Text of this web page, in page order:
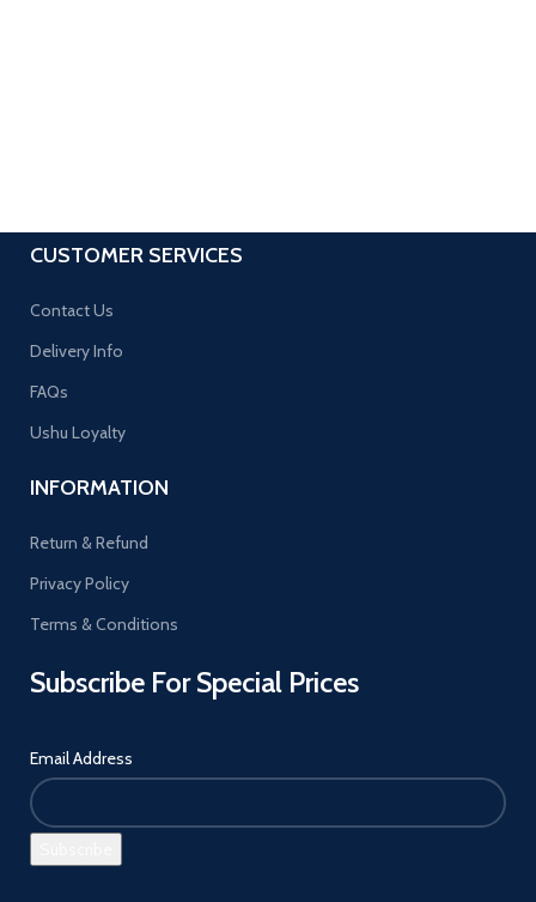
CUSTOMER SERVICES
Contact Us
Delivery Info
FAQs
Ushu Loyalty
INFORMATION
Return & Refund
Privacy Policy
Terms & Conditions
Subscribe For Special Prices
Email Address